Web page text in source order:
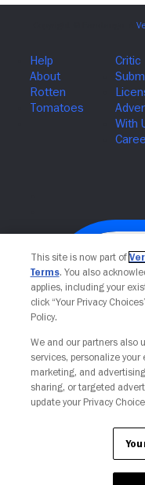
This site is now part of
Terms. You also
applies, including your
click “Your Privacy
Policy.
We and our partners also
services, personalize your
marketing, and
sharing, or targeted
update your Privacy